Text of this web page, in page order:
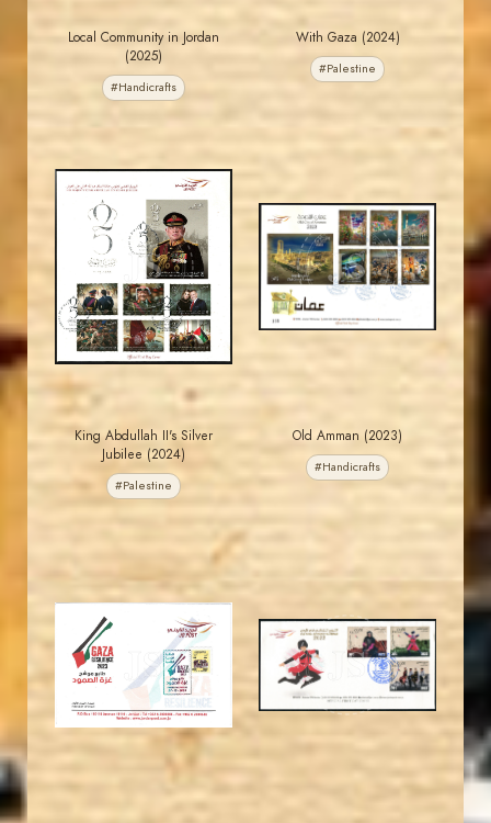
Local Community in Jordan
(2025)
#Handicrafts
With Gaza (2024)
#Palestine
JS
MAHDI BSEISO
EST. 2007
King Abdullah II's Silver
Jubilee (2024)
#Palestine
JS
MAHDI BSEISO
Old Amman (2023)
#Handicrafts
JS
MAHDI BSEISO
JS
JORDANSTAMPS.COM
EST. 2007